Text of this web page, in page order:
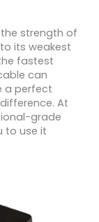
strength of
its weakest
fastest
can
a perfect
At
grade
to use it